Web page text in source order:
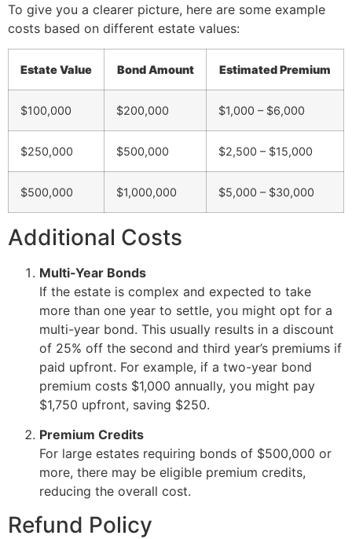
To give you a clearer picture, here are some example
costs based on different estate values:
Estate Value Bond Amount Estimated Premium
$100,000 $200,000 $1,000 – $6,000
$250,000 $500,000 $2,500 – $15,000
$500,000 $1,000,000 $5,000 – $30,000
Additional Costs
Multi-Year Bonds
If the estate is complex and expected to take
more than one year to settle, you might opt for a
multi-year bond. This usually results in a discount
of 25% off the second and third year’s premiums if
paid upfront. For example, if a two-year bond
premium costs $1,000 annually, you might pay
$1,750 upfront, saving $250.
Premium Credits
For large estates requiring bonds of $500,000 or
more, there may be eligible premium credits,
reducing the overall cost.
Refund Policy